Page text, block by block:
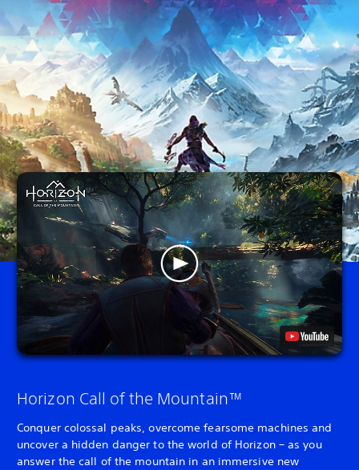
Horizon Call of the Mountain™
Conquer colossal peaks, overcome fearsome machines and
uncover a hidden danger to the world of Horizon – as you
answer the call of the mountain in an immersive new